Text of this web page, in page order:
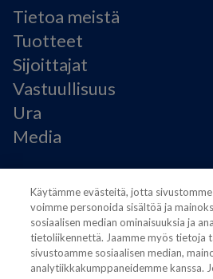
Tietoa meistä
Tuotteet
Sijoittajat
Vastuullisuus
Ura
Media
Käyttöehdot
Modern Slavery Statement
Tietosuojaseloste
Käyttöehdot
Evästeasetukset
Käytämme evästeitä, jotta
voimme personoida sisältöä ja
sosiaalisen median ominaisuuksia ja
tietoliikennettä. Jaamme myös tietoja
sivustoamme sosiaalisen median,
analytiikkakumppaneidemme kanssa.